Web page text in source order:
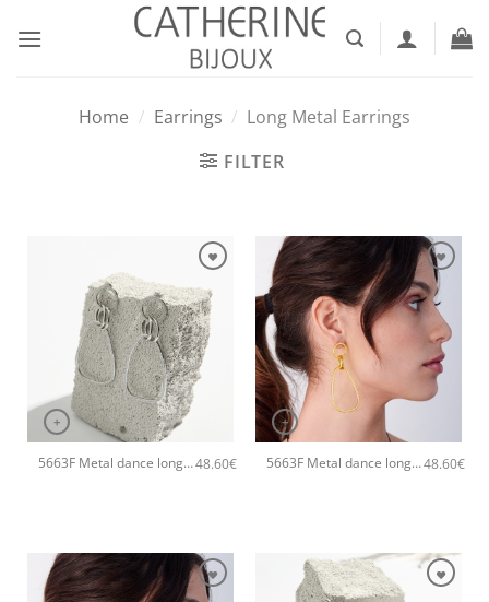
Home / Earrings / Long Metal Earrings
FILTER
+
5663F Metal dance long handmade earrings Catherine bijoux Silver48.60€
+
5663F Metal dance long handmade earrings Catherine bijoux Rose48.60€